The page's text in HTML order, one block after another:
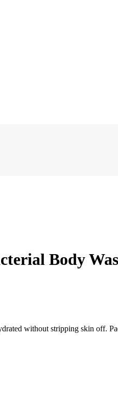
Body
without stripping skin off.